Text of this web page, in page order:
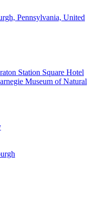
Pennsylvania, United
Station Square Hotel
Museum of Natural